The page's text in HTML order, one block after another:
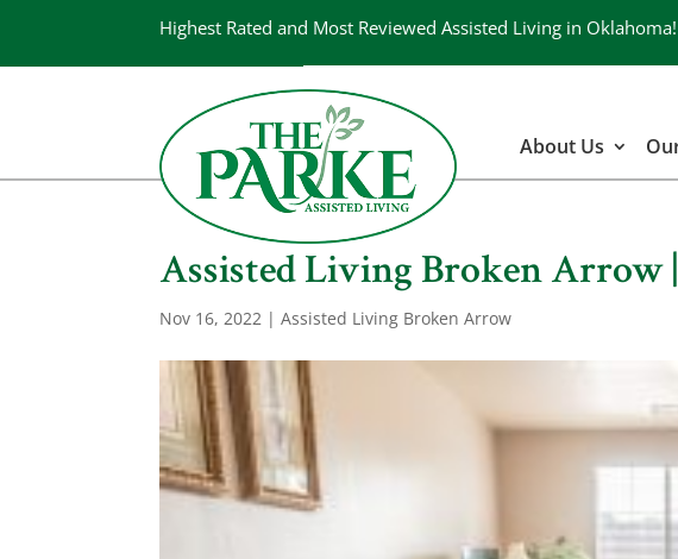
Highest Rated and Most Reviewed Assisted Living in Oklahoma!
About Us
Assisted Living Broken Arrow
Nov 16, 2022 |Assisted Living Broken Arrow